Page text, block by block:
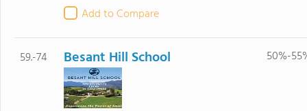
Add to Compare
59.-74 Besant Hill School 50%-